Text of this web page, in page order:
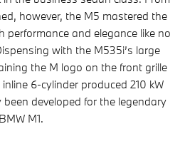
however, the M5 mastered the
performance and elegance like no
with the M535i’s large
the M logo on the front grille
6-cylinder produced 210 kW
developed for the legendary
BMW M1.